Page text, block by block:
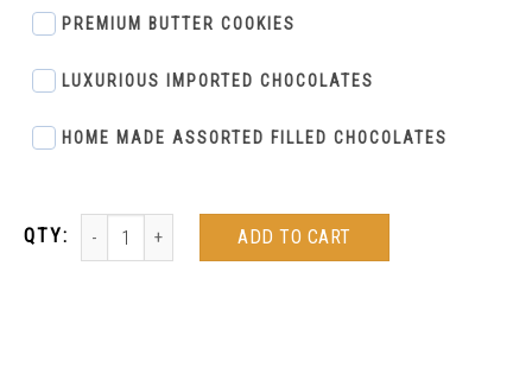
PREMIUM BUTTER COOKIES
LUXURIOUS IMPORTED CHOCOLATES
HOME MADE ASSORTED FILLED CHOCOLATES
ADD TO CART